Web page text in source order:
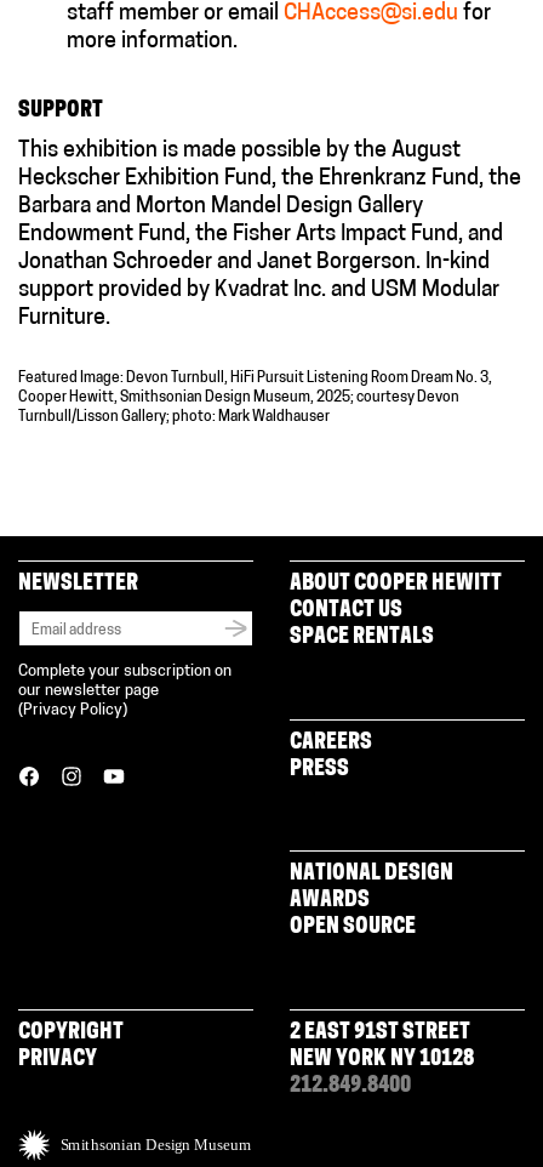
staff member or email CHAccess@si.edu for
more information.
SUPPORT
This exhibition is made possible by the August
Heckscher Exhibition Fund, the Ehrenkranz Fund, the
Barbara and Morton Mandel Design Gallery
Endowment Fund, the Fisher Arts Impact Fund, and
Jonathan Schroeder and Janet Borgerson. In-kind
support provided by Kvadrat Inc. and USM Modular
Furniture.
Featured Image: Devon Turnbull, HiFi Pursuit Listening Room Dream No. 3,
Cooper Hewitt, Smithsonian Design Museum, 2025; courtesy Devon
Turnbull/Lisson Gallery; photo: Mark Waldhauser
NEWSLETTER
Complete your subscription on
our newsletter page
( Privacy Policy)
ABOUT COOPER HEWITT
CONTACT US
SPACE RENTALS
CAREERS
PRESS
NATIONAL DESIGN
AWARDS
OPEN SOURCE
COPYRIGHT
PRIVACY
2 EAST 91ST STREET
NEW YORK NY 10128
212.849.8400